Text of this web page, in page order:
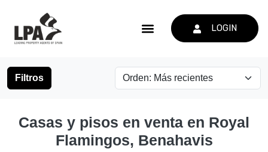
LOGIN
Filtros
Casas y pisos en venta en Royal
Flamingos, Benahavis